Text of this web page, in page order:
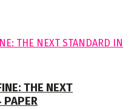
THE NEXT
PAPER